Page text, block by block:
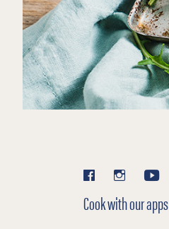
Cook with our apps